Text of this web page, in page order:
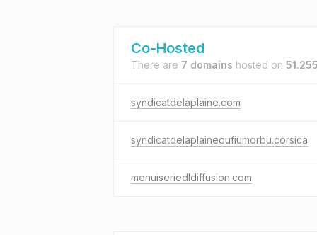
Co-Hosted
There are 7 domains hosted on
syndicatdelaplaine.com
syndicatdelaplainedufiumorbu.corsica
menuiseriedldiffusion.com